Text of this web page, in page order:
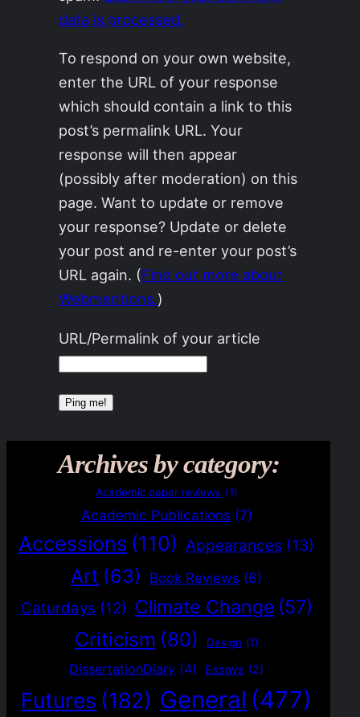
data is processed.
To respond on your own website,
enter the URL of your response
which should contain a link to this
post’s permalink URL. Your
response will then appear
(possibly after moderation) on this
page. Want to update or remove
your response? Update or delete
your post and re-enter your post’s
URL again. (Find out more about
Webmentions.)
URL/Permalink of your article
Archives by category:
Academic paper reviews (1)
Academic Publications (7)
Accessions (110) Appearances (13)
Art (63) Book Reviews (6)
Caturdays (12) Climate Change (57)
Criticism (80) Design (1)
DissertationDiary (4) Essays (2)
Futures (182) General (477)